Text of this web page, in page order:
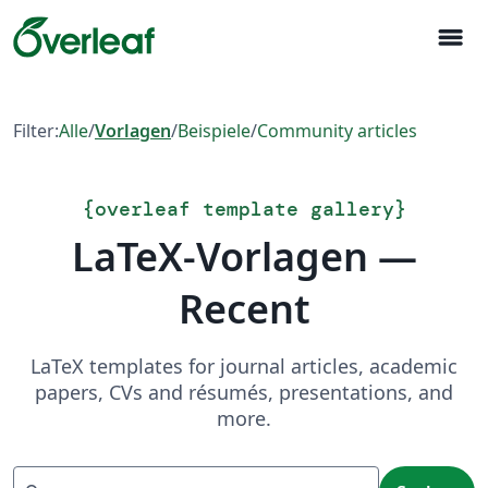
menu
Filter:Alle/Vorlagen/Beispiele/Community articles
{overleaf template gallery}
LaTeX-Vorlagen —
Recent
LaTeX templates for journal articles, academic
papers, CVs and résumés, presentations, and
more.